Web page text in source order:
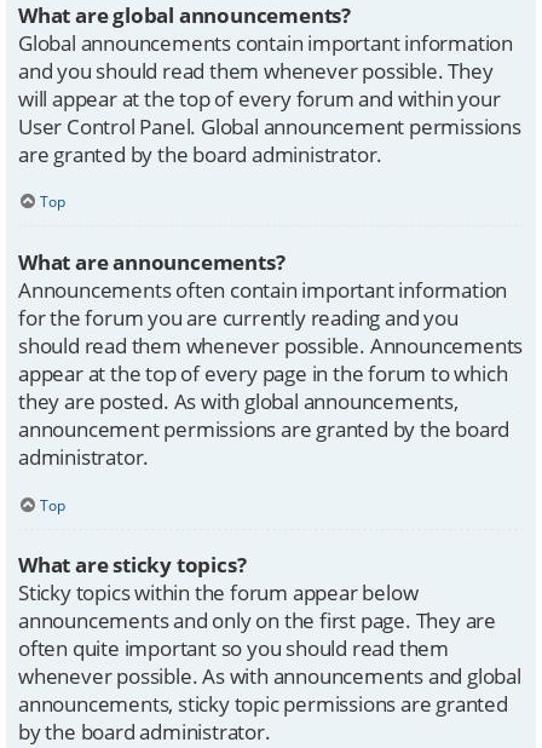
What are global announcements?
Global announcements contain important information
and you should read them whenever possible. They
will appear at the top of every forum and within your
User Control Panel. Global announcement permissions
are granted by the board administrator.
Top
What are announcements?
Announcements often contain important information
for the forum you are currently reading and you
should read them whenever possible. Announcements
appear at the top of every page in the forum to which
they are posted. As with global announcements,
announcement permissions are granted by the board
administrator.
Top
What are sticky topics?
Sticky topics within the forum appear below
announcements and only on the first page. They are
often quite important so you should read them
whenever possible. As with announcements and global
announcements, sticky topic permissions are granted
by the board administrator.